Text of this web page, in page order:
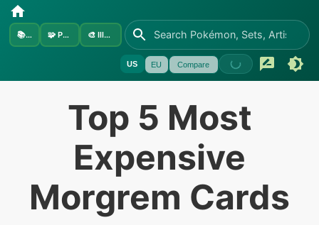
📚Sets 🧩 Pokémon 🎨 Illustrators
US EU Compare
Top 5 Most
Expensive
Morgrem Cards